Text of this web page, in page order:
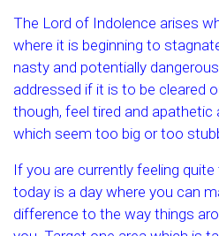
The Lord of Indolence arises
where it is beginning to
nasty and potentially
addressed if it is to be cleared
though, feel tired and apathetic
which seem too big or too
If you are currently feeling
today is a day where you can
difference to the way things